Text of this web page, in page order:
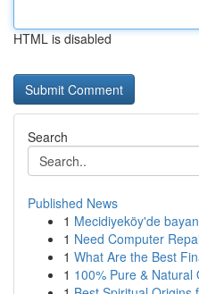
HTML is disabled
Search
Published News
1 Mecidiyeköy'de
1 Need Computer
1 What Are the Best
1 100% Pure & Natural